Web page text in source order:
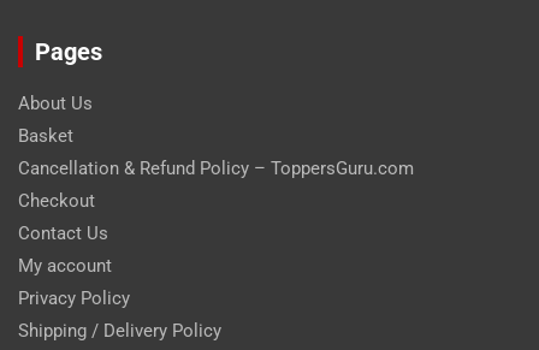
Pages
About Us
Basket
Cancellation & Refund Policy – ToppersGuru.com
Checkout
Contact Us
My account
Privacy Policy
Shipping / Delivery Policy